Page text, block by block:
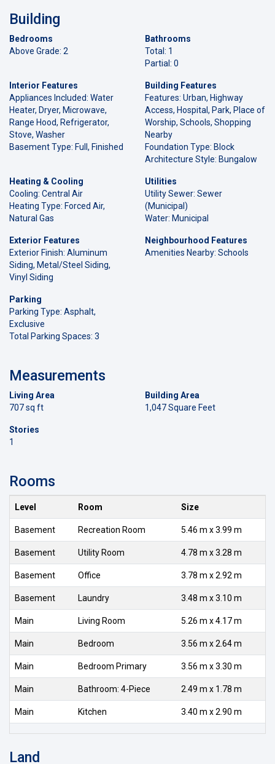
Building
Bedrooms
Above Grade: 2
Bathrooms
Total: 1
Partial: 0
Interior Features
Appliances Included: Water
Heater, Dryer, Microwave,
Range Hood, Refrigerator,
Stove, Washer
Basement Type: Full, Finished
Building Features
Features: Urban, Highway
Access, Hospital, Park, Place of
Worship, Schools, Shopping
Nearby
Foundation Type: Block
Architecture Style: Bungalow
Heating & Cooling
Cooling: Central Air
Heating Type: Forced Air,
Natural Gas
Utilities
Utility Sewer: Sewer
(Municipal)
Water: Municipal
Exterior Features
Exterior Finish: Aluminum
Siding, Metal/Steel Siding,
Vinyl Siding
Neighbourhood Features
Amenities Nearby: Schools
Parking
Parking Type: Asphalt,
Exclusive
Total Parking Spaces: 3
Measurements
Living Area
707 sq ft
Building Area
1,047 Square Feet
Stories
1
Rooms
Level Room Size
Basement Recreation Room 5.46 m x 3.99 m
Basement Utility Room 4.78 m x 3.28 m
Basement Office 3.78 m x 2.92 m
Basement Laundry 3.48 m x 3.10 m
Main Living Room 5.26 m x 4.17 m
Main Bedroom 3.56 m x 2.64 m
Main Bedroom Primary 3.56 m x 3.30 m
Main Bathroom: 4-Piece 2.49 m x 1.78 m
Main Kitchen 3.40 m x 2.90 m
Land